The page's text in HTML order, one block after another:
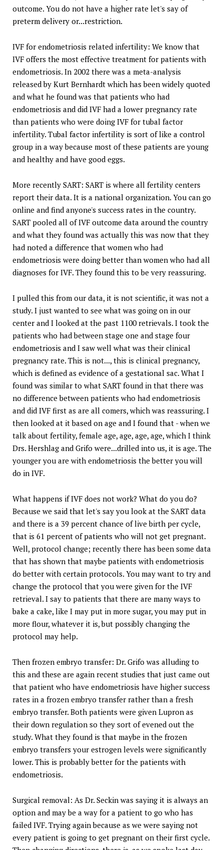
outcome. You do not have a higher rate let's say of
preterm delivery or...restriction.
IVF for endometriosis related infertility: We know that
IVF offers the most effective treatment for patients with
endometriosis. In 2002 there was a meta-analysis
released by Kurt Bernhardt which has been widely quoted
and what he found was that patients who had
endometriosis and did IVF had a lower pregnancy rate
than patients who were doing IVF for tubal factor
infertility. Tubal factor infertility is sort of like a control
group in a way because most of these patients are young
and healthy and have good eggs.
More recently SART: SART is where all fertility centers
report their data. It is a national organization. You can go
online and find anyone's success rates in the country.
SART pooled all of IVF outcome data around the country
and what they found was actually this was now that they
had noted a difference that women who had
endometriosis were doing better than women who had all
diagnoses for IVF. They found this to be very reassuring.
I pulled this from our data, it is not scientific, it was not a
study. I just wanted to see what was going on in our
center and I looked at the past 1100 retrievals. I took the
patients who had between stage one and stage four
endometriosis and I saw well what was their clinical
pregnancy rate. This is not..., this is clinical pregnancy,
which is defined as evidence of a gestational sac. What I
found was similar to what SART found in that there was
no difference between patients who had endometriosis
and did IVF first as are all comers, which was reassuring. I
then looked at it based on age and I found that - when we
talk about fertility, female age, age, age, age, which I think
Drs. Hershlag and Grifo were...drilled into us, it is age. The
younger you are with endometriosis the better you will
do in IVF.
What happens if IVF does not work? What do you do?
Because we said that let's say you look at the SART data
and there is a 39 percent chance of live birth per cycle,
that is 61 percent of patients who will not get pregnant.
Well, protocol change; recently there has been some data
that has shown that maybe patients with endometriosis
do better with certain protocols. You may want to try and
change the protocol that you were given for the IVF
retrieval. I say to patients that there are many ways to
bake a cake, like I may put in more sugar, you may put in
more flour, whatever it is, but possibly changing the
protocol may help.
Then frozen embryo transfer: Dr. Grifo was alluding to
this and these are again recent studies that just came out
that patient who have endometriosis have higher success
rates in a frozen embryo transfer rather than a fresh
embryo transfer. Both patients were given Lupron as
their down regulation so they sort of evened out the
study. What they found is that maybe in the frozen
embryo transfers your estrogen levels were significantly
lower. This is probably better for the patients with
endometriosis.
Surgical removal: As Dr. Seckin was saying it is always an
option and may be a way for a patient to go who has
failed IVF. Trying again because as we were saying not
every patient is going to get pregnant on their first cycle.